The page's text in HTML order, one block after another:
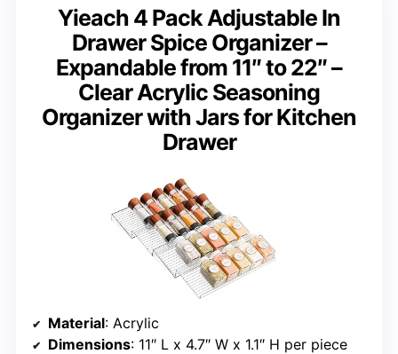
Yieach 4 Pack Adjustable In
Drawer Spice Organizer –
Expandable from 11″ to 22″ –
Clear Acrylic Seasoning
Organizer with Jars for Kitchen
Drawer
Material: Acrylic
Dimensions: 11″ L x 4.7″ W x 1.1″ H per piece